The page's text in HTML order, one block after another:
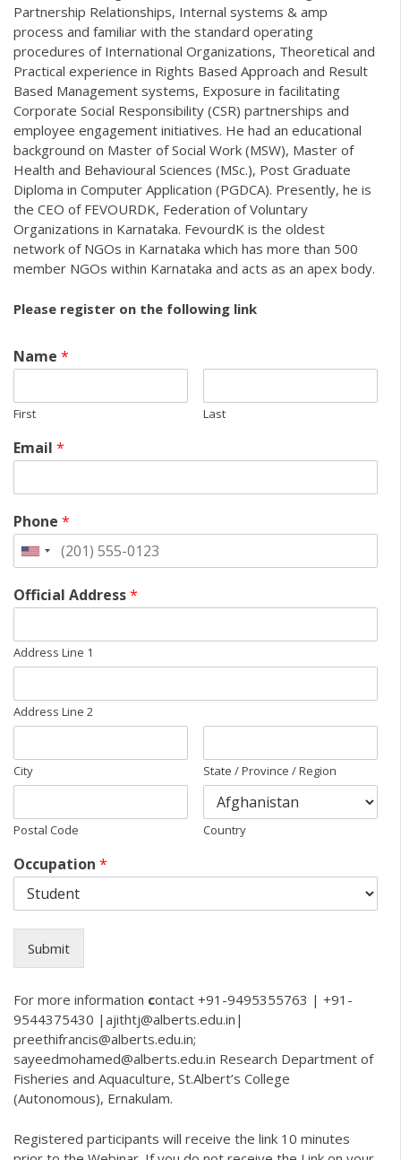
Partnership Relationships, Internal systems & amp
process and familiar with the standard operating
procedures of International Organizations, Theoretical and
Practical experience in Rights Based Approach and Result
Based Management systems, Exposure in facilitating
Corporate Social Responsibility (CSR) partnerships and
employee engagement initiatives. He had an educational
background on Master of Social Work (MSW), Master of
Health and Behavioural Sciences (MSc.), Post Graduate
Diploma in Computer Application (PGDCA). Presently, he is
the CEO of FEVOURDK, Federation of Voluntary
Organizations in Karnataka. FevourdK is the oldest
network of NGOs in Karnataka which has more than 500
member NGOs within Karnataka and acts as an apex body.
Please register on the following link
Name *
First Last
Email *
Phone *
Official Address*
Address Line 1
Address Line 2
City State / Province / Region
Postal Code Country
Occupation *
Submit
For more information contact +91-9495355763 | +91-
9544375430 |ajithtj@alberts.edu.in|
preethifrancis@alberts.edu.in;
sayeedmohamed@alberts.edu.in Research Department of
Fisheries and Aquaculture, St.Albert’s College
(Autonomous), Ernakulam.
Registered participants will receive the link 10 minutes